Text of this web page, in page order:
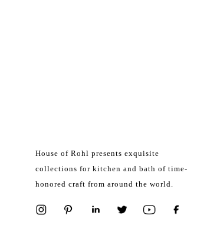
House of Rohl presents exquisite
collections for kitchen and bath of time-
honored craft from around the world.